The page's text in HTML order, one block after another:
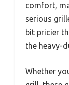
comfort,
serious
bit pricier
the heavy-
Whether